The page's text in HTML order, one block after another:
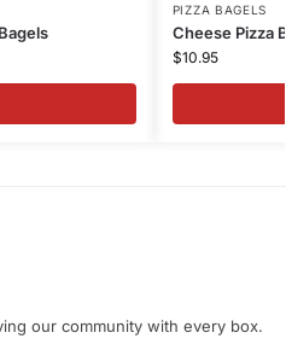
PIZZA BAGELS
Cheese Pizza
$10.95
our community with every box.